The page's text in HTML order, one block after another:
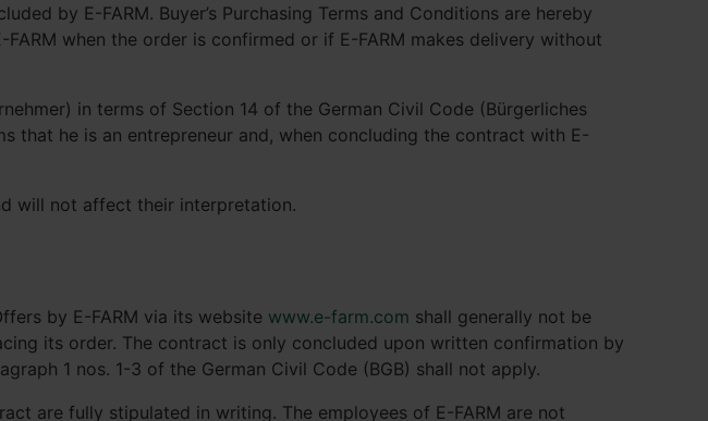
by E-FARM. Buyer’s Purchasing Terms and Conditions are hereby
when the order is confirmed or if E-FARM makes delivery without
in terms of Section 14 of the German Civil Code (Bürgerliches
that he is an entrepreneur and, when concluding the contract with E-
will not affect their interpretation.
by E-FARM via its website www.e-farm.com shall generally not be
its order. The contract is only concluded upon written confirmation by
1 nos. 1-3 of the German Civil Code (BGB) shall not apply.
are fully stipulated in writing. The employees of E-FARM are not